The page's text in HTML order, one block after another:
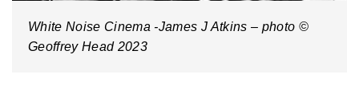
White Noise Cinema -James J Atkins – photo ©
Geoffrey Head 2023